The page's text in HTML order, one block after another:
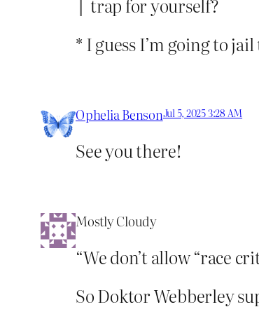
trap for yourself?
* I guess I’m going to
Ophelia BensonJul 5, 2025 3:28 AM
See you there!
Mostly Cloudy
“We don’t allow “race
So Doktor Webberley